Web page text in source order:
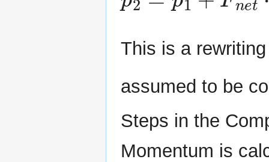
This is a
assumed to be
Steps in the
Momentum is